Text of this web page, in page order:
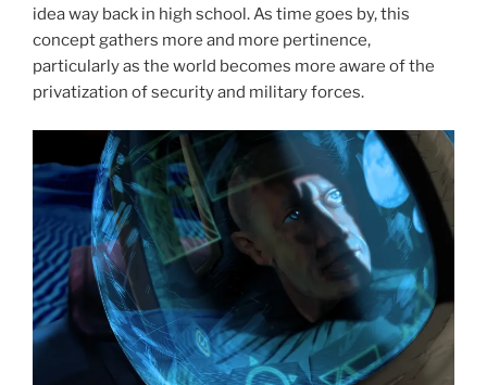
idea way back in high school. As time goes by, this
concept gathers more and more pertinence,
particularly as the world becomes more aware of the
privatization of security and military forces.